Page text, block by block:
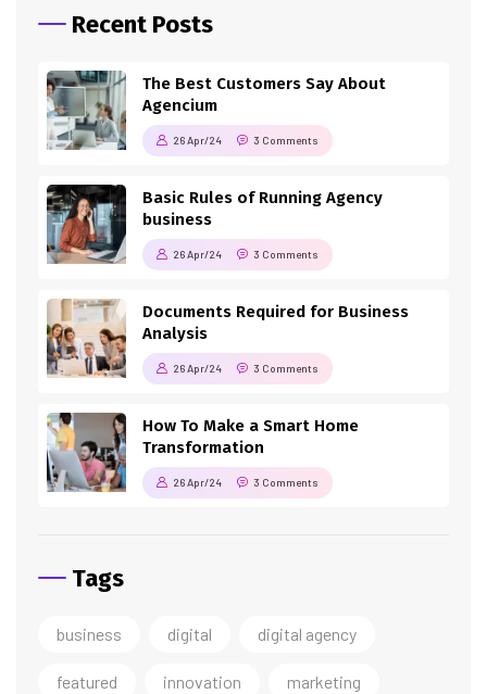
Recent Posts
The Best Customers Say About
Agencium
26 Apr/24 3 Comments
Basic Rules of Running Agency
business
26 Apr/24 3 Comments
Documents Required for Business
Analysis
26 Apr/24 3 Comments
How To Make a Smart Home
Transformation
26 Apr/24 3 Comments
Tags
business digital digital agency
featured innovation marketing